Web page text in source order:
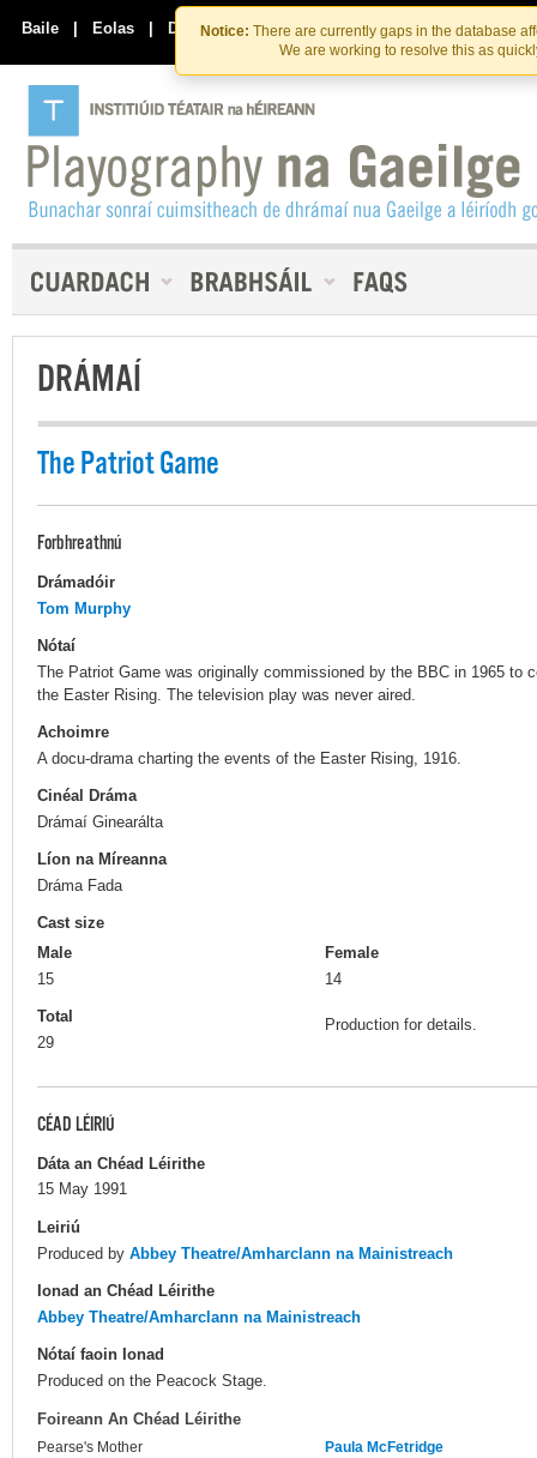
Skip
to
the
content
Skip
to
content
Notice: There are currently gaps in the database
We are working to resolve this as
Baile | Eolas | Déan Teagmháil Linn
DRÁMAÍ
The Patriot Game
Forbhreathnú
Drámadóir
Tom Murphy
Nótaí
The Patriot Game was originally commissioned by the BBC in 1965 to
the Easter Rising. The television play was never aired.
Achoimre
A docu-drama charting the events of the Easter Rising, 1916.
Cinéal Dráma
Drámaí Ginearálta
Líon na Míreanna
Dráma Fada
Cast size
Male
15
Female
14
Total
29
Production for details.
CÉAD LÉIRIÚ
Dáta an Chéad Léirithe
15 May 1991
Leiriú
Produced by Abbey Theatre/Amharclann na Mainistreach
Ionad an Chéad Léirithe
Abbey Theatre/Amharclann na Mainistreach
Nótaí faoin Ionad
Produced on the Peacock Stage.
Foireann An Chéad Léirithe
Pearse's Mother
Paula McFetridge